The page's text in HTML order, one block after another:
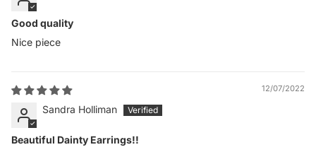
Good quality
Nice piece
12/07/2022
Sandra Holliman
Beautiful Dainty Earrings!!